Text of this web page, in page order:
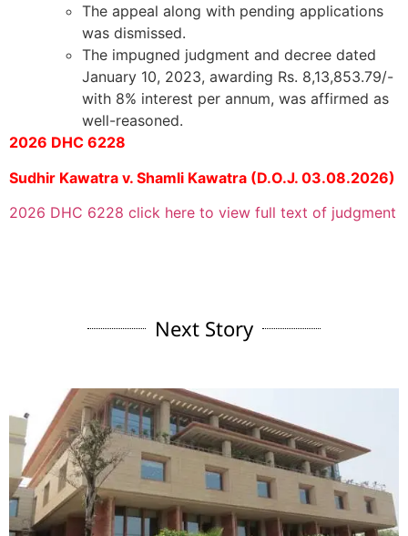
The appeal along with pending applications
was dismissed.
The impugned judgment and decree dated
January 10, 2023, awarding Rs. 8,13,853.79/-
with 8% interest per annum, was affirmed as
well-reasoned.
2026 DHC 6228
Sudhir Kawatra v. Shamli Kawatra (D.O.J. 03.08.2026)
2026 DHC 6228 click here to view full text of judgment
Next Story